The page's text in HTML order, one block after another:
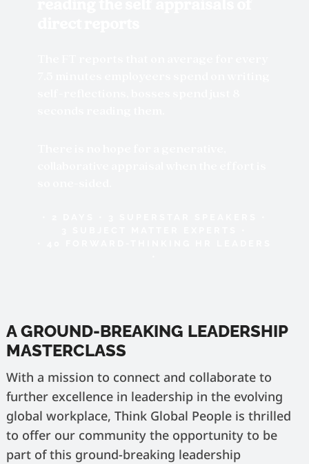
A GROUND-BREAKING LEADERSHIP
MASTERCLASS
With a mission to connect and collaborate to
further excellence in leadership in the evolving
global workplace, Think Global People is thrilled
to offer our community the opportunity to be
part of this ground-breaking leadership